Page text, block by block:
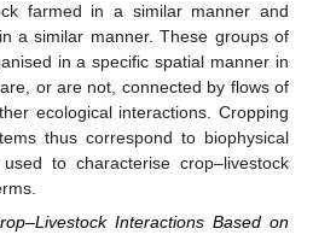
farmed in a similar manner and
a similar manner. These groups of
in a specific spatial manner in
or are not, connected by flows of
ecological interactions. Cropping
thus correspond to biophysical
to characterise crop–livestock
Interactions Based on